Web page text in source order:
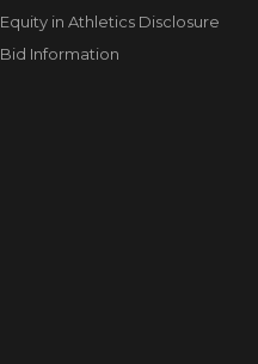
Equity in Athletics Disclosure
Bid Information